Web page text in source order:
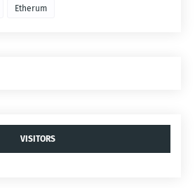
Etherum
VISITORS